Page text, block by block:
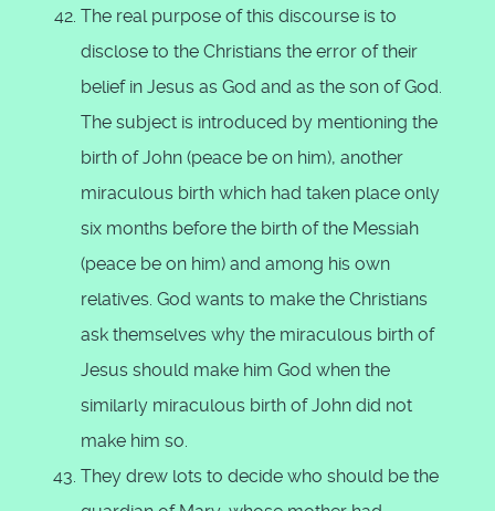
The real purpose of this discourse is to
disclose to the Christians the error of their
belief in Jesus as God and as the son of God.
The subject is introduced by mentioning the
birth of John (peace be on him), another
miraculous birth which had taken place only
six months before the birth of the Messiah
(peace be on him) and among his own
relatives. God wants to make the Christians
ask themselves why the miraculous birth of
Jesus should make him God when the
similarly miraculous birth of John did not
make him so.
They drew lots to decide who should be the